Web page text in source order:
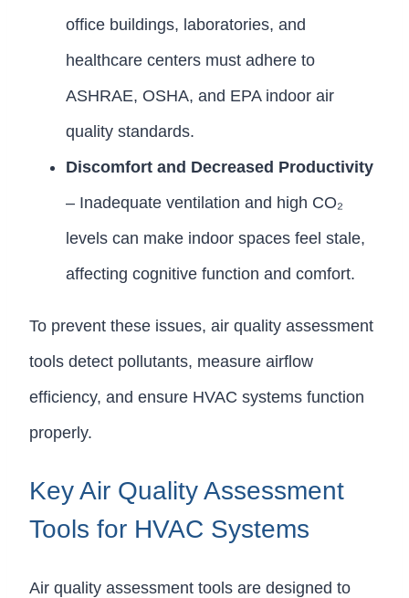
office buildings, laboratories, and
healthcare centers must adhere to
ASHRAE, OSHA, and EPA indoor air
quality standards.
Discomfort and Decreased Productivity
– Inadequate ventilation and high CO₂
levels can make indoor spaces feel stale,
affecting cognitive function and comfort.
To prevent these issues, air quality assessment
tools detect pollutants, measure airflow
efficiency, and ensure HVAC systems function
properly.
Key Air Quality Assessment
Tools for HVAC Systems
Air quality assessment tools are designed to